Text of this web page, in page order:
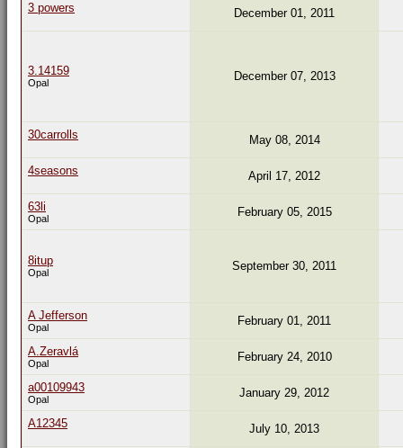
3 powers December 01, 2011
3.14159
Opal December 07, 2013
30carrolls May 08, 2014
4seasons April 17, 2012
63li
Opal February 05, 2015
8itup
Opal September 30, 2011
A Jefferson
Opal February 01, 2011
A.Zeravlá
Opal February 24, 2010
a00109943
Opal January 29, 2012
A12345 July 10, 2013